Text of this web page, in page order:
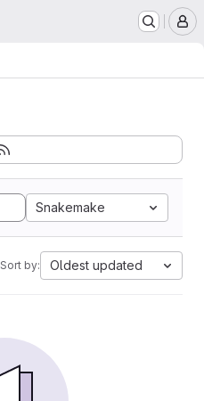
Snakemake
Sort by: Oldest updated